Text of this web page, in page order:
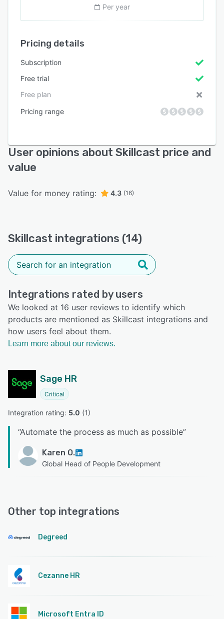
Per year
Pricing details
Subscription
Free trial
Free plan
Pricing range
User opinions about Skillcast price and
value
Value for money rating: 4.3 (16)
Skillcast integrations (14)
Integrations rated by users
We looked at 16 user reviews to identify which
products are mentioned as Skillcast integrations and
how users feel about them.
Learn more about our reviews.
Sage HR
Critical
Integration rating: 5.0 (1)
“Automate the process as much as possible”
Karen O.
Global Head of People Development
Other top integrations
Degreed
Cezanne HR
Microsoft Entra ID